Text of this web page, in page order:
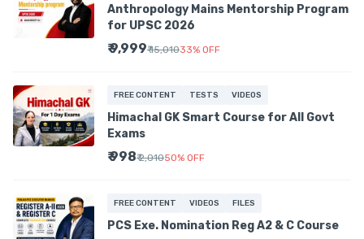
Anthropology Mains Mentorship Program
for UPSC 2026
₹ 9,999₹ 15,01033% OFF
FREE CONTENT TESTS VIDEOS
Himachal GK Smart Course for All Govt
Exams
₹ 998₹ 2,01050% OFF
FREE CONTENT VIDEOS FILES
PCS Exe. Nomination Reg A2 & C Course